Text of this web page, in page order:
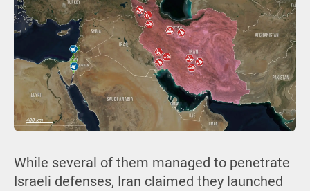
While several of them managed to penetrate
Israeli defenses, Iran claimed they launched